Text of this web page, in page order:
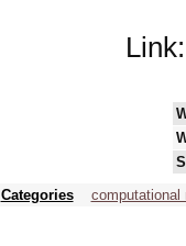
Categories
computational